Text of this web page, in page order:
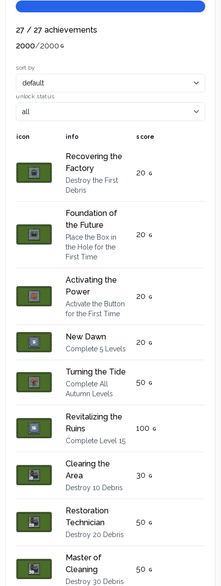
27 / 27 achievements
2000/2000
sort by
unlock status
icon info score
Recovering the
Factory
Destroy the First
Debris
20
Foundation of
the Future
Place the Box in
the Hole for the
First Time
20
Activating the
Power
Activate the Button
for the First Time
20
New Dawn
Complete 5 Levels
20
Turning the Tide
Complete All
Autumn Levels
50
Revitalizing the
Ruins
Complete Level 15
100
Clearing the
Area
Destroy 10 Debris
30
Restoration
Technician
Destroy 20 Debris
50
Master of
Cleaning
Destroy 30 Debris
50